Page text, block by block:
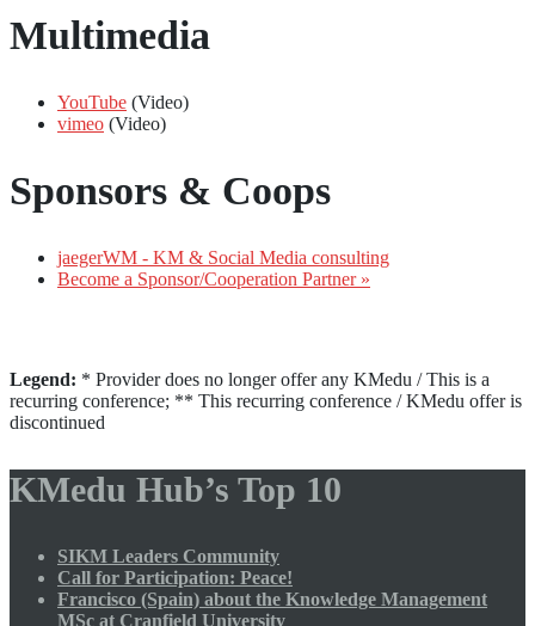
Multimedia
YouTube (Video)
vimeo (Video)
Sponsors & Coops
jaegerWM - KM & Social Media consulting
Become a Sponsor/Cooperation Partner »
Legend: * Provider does no longer offer any KMedu / This is a
recurring conference; ** This recurring conference / KMedu offer is
discontinued
KMedu Hub’s Top 10
SIKM Leaders Community
Call for Participation: Peace!
Francisco (Spain) about the Knowledge Management
MSc at Cranfield University